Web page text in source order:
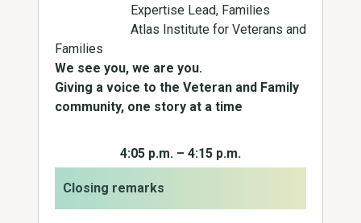
Expertise Lead, Families
Atlas Institute for Veterans and
Families
We see you, we are you.
Giving a voice to the Veteran and Family
community, one story at a time
4:05 p.m. – 4:15 p.m.
Closing remarks